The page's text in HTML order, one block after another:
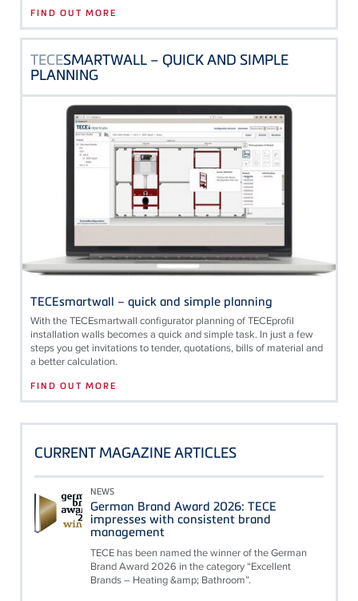
FIND OUT MORE
TECESMARTWALL – QUICK AND SIMPLE
PLANNING
TECEsmartwall – quick and simple planning
With theTECEsmartwall configurator planning ofTECEprofil
installation walls becomes a quick and simple task. In just a few
steps you get invitations to tender, quotations, bills of material and
a better calculation.
FIND OUT MORE
CURRENT MAGAZINE ARTICLES
NEWS
German Brand Award 2026: TECE
impresses with consistent brand
management
TECE has been named the winner of the German
Brand Award 2026 in the category “Excellent
Brands – Heating &amp; Bathroom”.